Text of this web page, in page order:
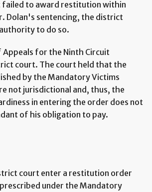
to award restitution within
Dolan's sentencing, the district
to do so.
Appeals for the Ninth Circuit
court. The court held that the
by the Mandatory Victims
not jurisdictional and, thus, the
in entering the order does not
of his obligation to pay.
court enter a restitution order
under the Mandatory